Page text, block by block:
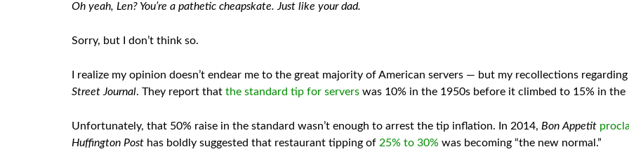
Oh yeah, Len? You’re a pathetic cheapskate. Just like your dad.
Sorry, but I don’t think so.
I realize my opinion doesn’t endear me to the great majority of American servers — but my recollections
Street Journal. They report that the standard tip for servers was 10% in the 1950s before it climbed to 15% in the
Unfortunately, that 50% raise in the standard wasn’t enough to arrest the tip inflation. In 2014, Bon Appetit
Huffington Post has boldly suggested that restaurant tipping of 25% to 30% was becoming “the new normal.”